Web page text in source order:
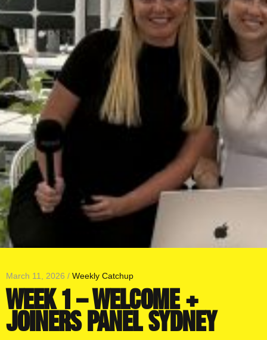
March 11, 2026 / Weekly Catchup
WEEK 1 – WELCOME +
JOINERS PANEL SYDNEY